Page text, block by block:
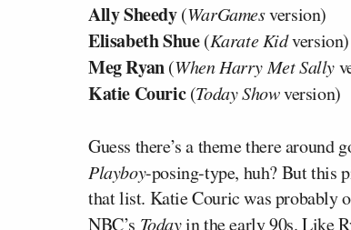
Ally Sheedy(WarGamesversion)
Elisabeth Shue(Karate Kidversion)
Meg Ryan(When Harry Met Sally
Katie Couric(Today Showversion)
Guess there’s a theme there
Playboy-posing-type, huh? But this
that list. Katie Couric was probably
NBC’s Todayin the early 90s. Like